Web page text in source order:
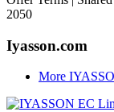
2050
Iyasson.com
More